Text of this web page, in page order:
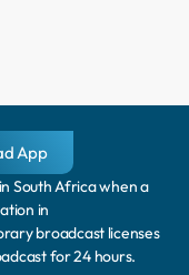
South Africa when a
in
broadcast licenses
for 24 hours.
App